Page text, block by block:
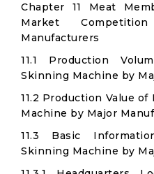
Chapter 11 Meat
Market
Manufacturers
11.1 Production
Skinning Machine by
11.2 Production Value
Machine by Major
11.3 Basic
Skinning Machine by